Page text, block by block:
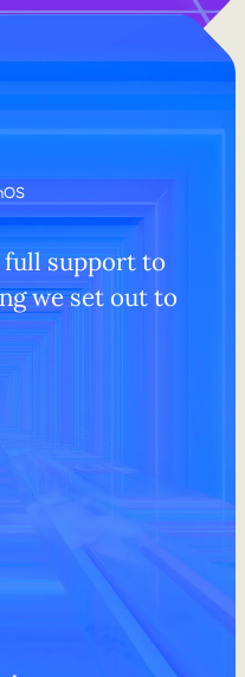
full support to
we set out to